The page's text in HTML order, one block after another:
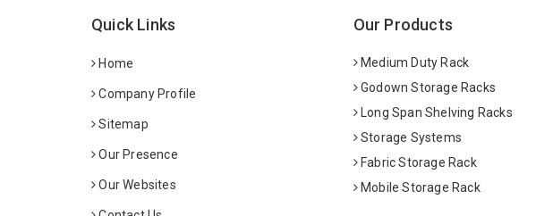
Quick Links
Home
Company Profile
Sitemap
Our Presence
Our Websites
Our Products
Medium Duty Rack
Godown Storage Racks
Long Span Shelving Racks
Storage Systems
Fabric Storage Rack
Mobile Storage Rack